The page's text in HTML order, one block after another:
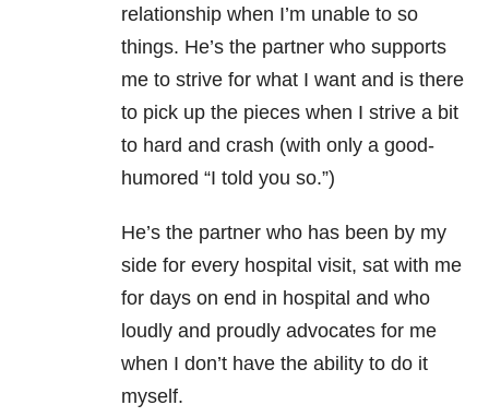
relationship when I’m unable to so
things. He’s the partner who supports
me to strive for what I want and is there
to pick up the pieces when I strive a bit
to hard and crash (with only a good-
humored “I told you so.”)
He’s the partner who has been by my
side for every hospital visit, sat with me
for days on end in hospital and who
loudly and proudly advocates for me
when I don’t have the ability to do it
myself.